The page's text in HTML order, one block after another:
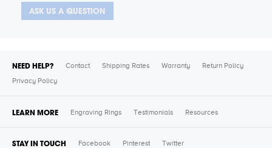
ASK US A QUESTION
NEED HELP? Contact Shipping Rates Warranty Return Policy
Privacy Policy
LEARN MORE Engraving Rings Testimonials Resources
STAY IN TOUCH Facebook Pinterest Twitter